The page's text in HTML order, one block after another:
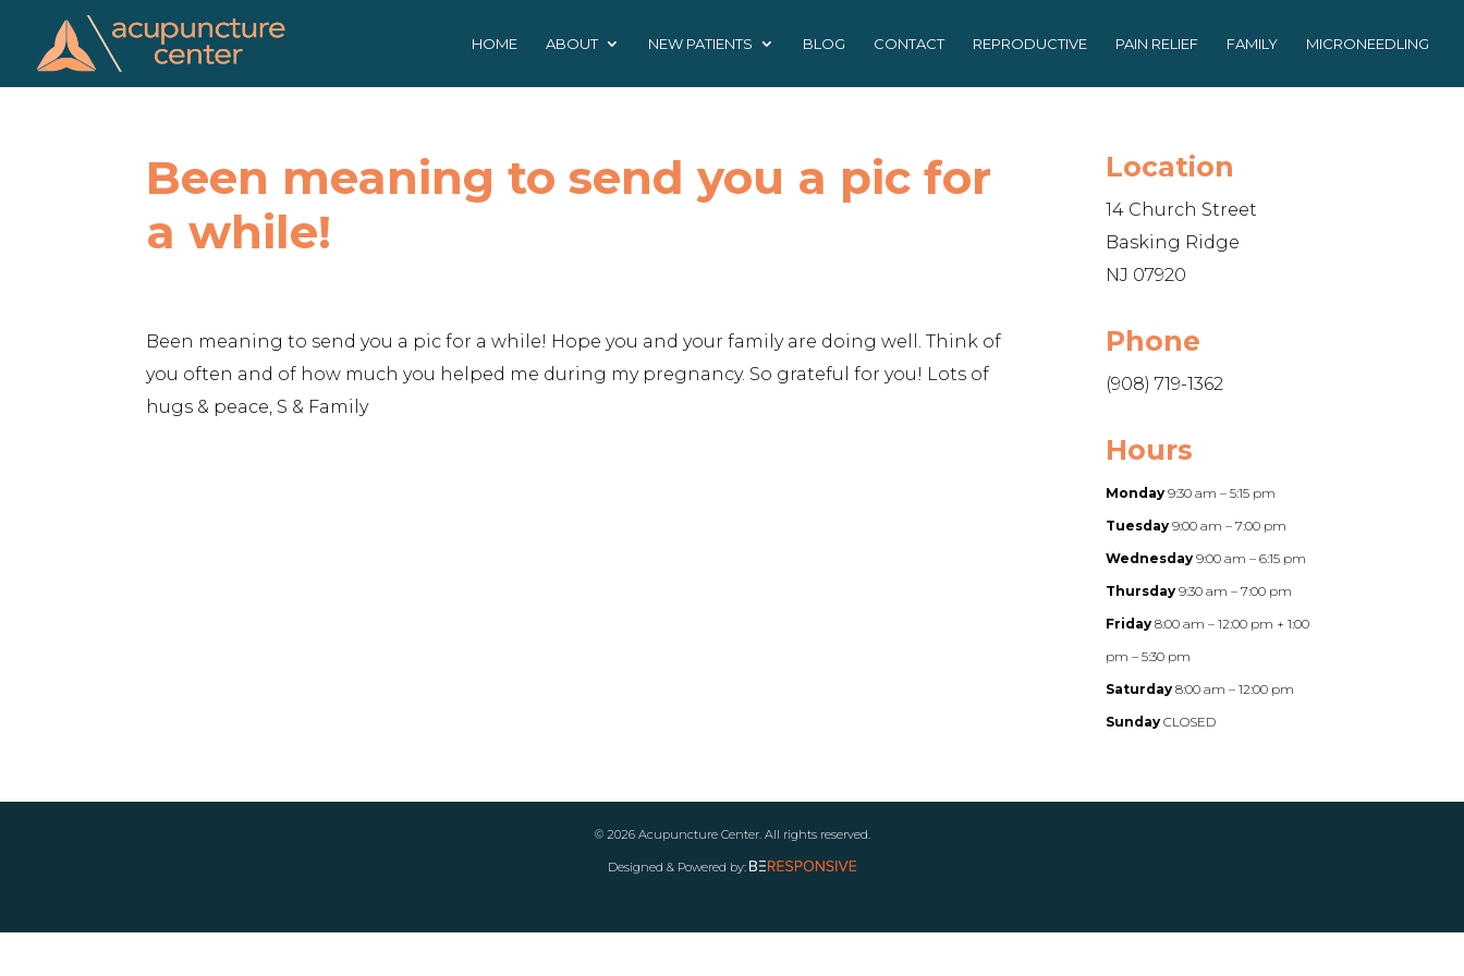
content
HOME ABOUT NEW PATIENTS BLOG CONTACT REPRODUCTIVE PAIN RELIEF FAMILY MICRONEEDLING
Been meaning to send you a pic for
a while!
Been meaning to send you a pic for a while! Hope you and your family are doing well. Think of
you often and of how much you helped me during my pregnancy. So grateful for you! Lots of
hugs & peace, S & Family
Location
14 Church Street
Basking Ridge
NJ 07920
Phone
(908) 719-1362
Hours
Monday 9:30 am – 5:15 pm
Tuesday 9:00 am – 7:00 pm
Wednesday9:00 am – 6:15 pm
Thursday 9:30 am – 7:00 pm
Friday 8:00 am – 12:00 pm + 1:00
pm – 5:30 pm
Saturday 8:00 am – 12:00 pm
Sunday CLOSED
© 2026 Acupuncture Center. All rights reserved.
Designed & Powered by: